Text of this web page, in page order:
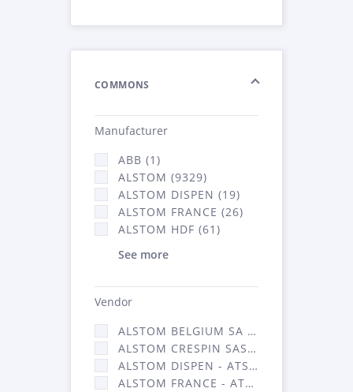
COMMONS
Manufacturer
ABB (1)
ALSTOM (9329)
ALSTOM DISPEN (19)
ALSTOM FRANCE (26)
ALSTOM HDF (61)
See more
Vendor
ALSTOM BELGIUM SA (25)
ALSTOM CRESPIN SAS (268)
ALSTOM DISPEN - ATSA (19)
ALSTOM FRANCE - ATSA (16314)